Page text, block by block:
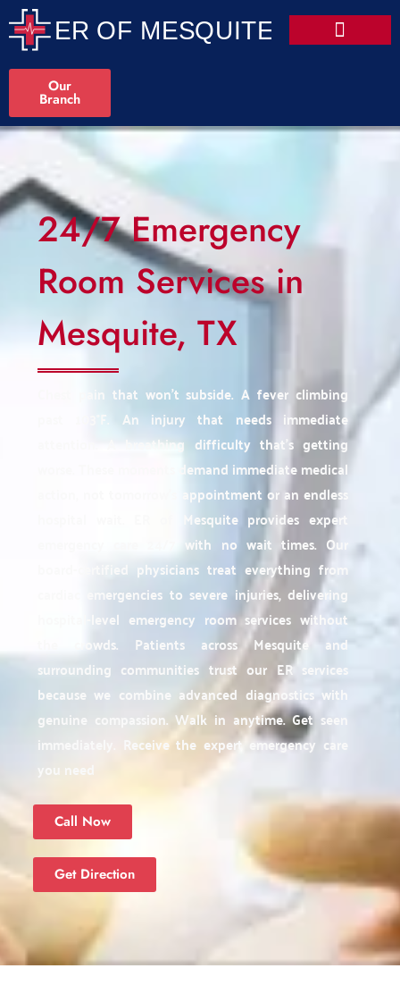
Our
Branch
24/7 Emergency
Room Services in
Mesquite, TX
Chest pain that won't subside. A fever climbing
past 103°F. An injury that needs immediate
attention. A breathing difficulty that's getting
worse. These moments demand immediate medical
action, not tomorrow's appointment or an endless
hospital wait. ER of Mesquite provides expert
emergency care 24/7 with no wait times. Our
board-certified physicians treat everything from
cardiac emergencies to severe injuries, delivering
hospital-level emergency room services without
the crowds. Patients across Mesquite and
surrounding communities trust our ER services
because we combine advanced diagnostics with
genuine compassion. Walk in anytime. Get seen
immediately. Receive the expert emergency care
you need
Call Now
Get Direction